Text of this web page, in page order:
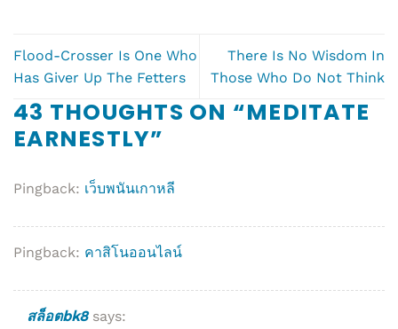
Flood-Crosser Is One Who
Has Giver Up The Fetters
There Is No Wisdom In
Those Who Do Not Think
43 THOUGHTS ON “MEDITATE
EARNESTLY”
Pingback: เว็บพนันเกาหลี
Pingback: คาสิโนออนไลน์
สล็อตbk8 says: